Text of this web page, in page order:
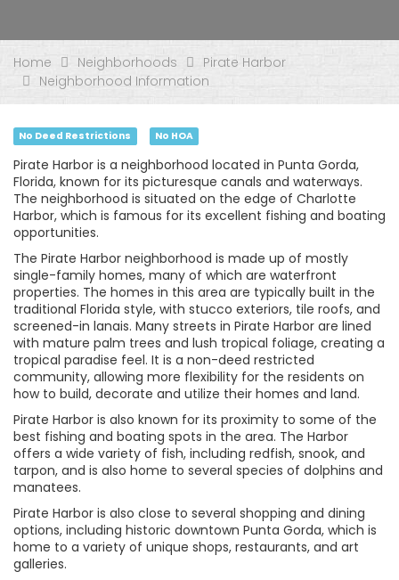
Home Neighborhoods
Pirate Harbor
Neighborhood Information
No Deed Restrictions No HOA
Pirate Harbor is a neighborhood located in Punta Gorda,
Florida, known for its picturesque canals and waterways.
The neighborhood is situated on the edge of Charlotte
Harbor, which is famous for its excellent fishing and boating
opportunities.
The Pirate Harbor neighborhood is made up of mostly
single-family homes, many of which are waterfront
properties. The homes in this area are typically built in the
traditional Florida style, with stucco exteriors, tile roofs, and
screened-in lanais. Many streets in Pirate Harbor are lined
with mature palm trees and lush tropical foliage, creating a
tropical paradise feel. It is a non-deed restricted
community, allowing more flexibility for the residents on
how to build, decorate and utilize their homes and land.
Pirate Harbor is also known for its proximity to some of the
best fishing and boating spots in the area. The Harbor
offers a wide variety of fish, including redfish, snook, and
tarpon, and is also home to several species of dolphins and
manatees.
Pirate Harbor is also close to several shopping and dining
options, including historic downtown Punta Gorda, which is
home to a variety of unique shops, restaurants, and art
galleries.